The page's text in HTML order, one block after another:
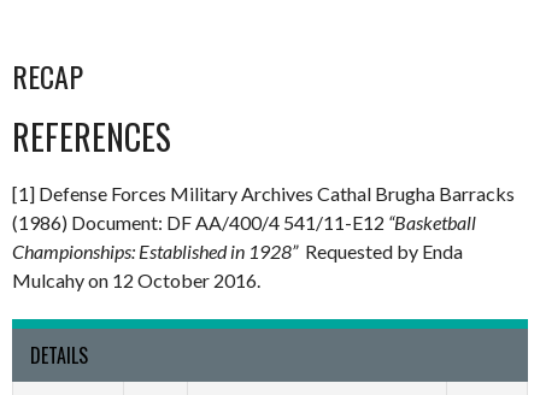
RECAP
REFERENCES
[1] Defense Forces Military Archives Cathal Brugha Barracks
(1986) Document: DF AA/400/4 541/11-E12 “Basketball
Championships: Established in 1928”Requested by Enda
Mulcahy on 12 October 2016.
DETAILS